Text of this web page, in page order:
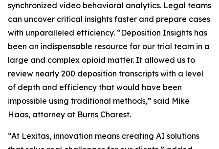
synchronized video behavioral analytics. Legal teams
can uncover critical insights faster and prepare cases
with unparalleled efficiency. “Deposition Insights has
been an indispensable resource for our trial team in a
large and complex opioid matter. It allowed us to
review nearly 200 deposition transcripts with a level
of depth and efficiency that would have been
impossible using traditional methods,” said Mike
Haas, attorney at Burns Charest.
“At Lexitas, innovation means creating AI solutions